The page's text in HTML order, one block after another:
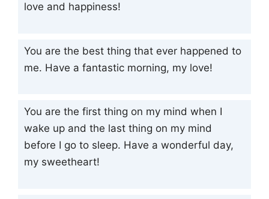
love and happiness!
You are the best thing that ever happened to
me. Have a fantastic morning, my love!
You are the first thing on my mind when I
wake up and the last thing on my mind
before I go to sleep. Have a wonderful day,
my sweetheart!